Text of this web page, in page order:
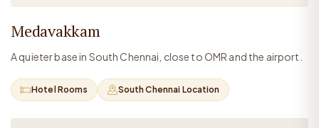
Medavakkam
A quieter base in South Chennai, close to OMR and the airport.
Hotel Rooms South Chennai Location